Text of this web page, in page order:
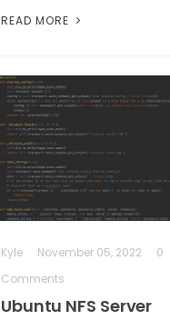
READ MORE
Kyle November 05, 2022
0
Comments
Ubuntu NFS Server